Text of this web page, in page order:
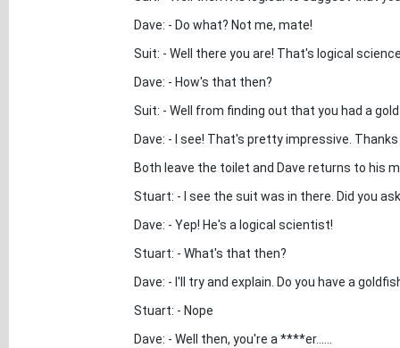
Dave: - Do what? Not me, mate!
Suit: - Well there you are! That's logical
Dave: - How's that then?
Suit: - Well from finding out that you had a
Dave: - I see! That's pretty impressive.
Both leave the toilet and Dave returns to his
Stuart: - I see the suit was in there. Did you
Dave: - Yep! He's a logical scientist!
Stuart: - What's that then?
Dave: - I'll try and explain. Do you have a
Stuart: - Nope
Dave: - Well then, you're a ****er......